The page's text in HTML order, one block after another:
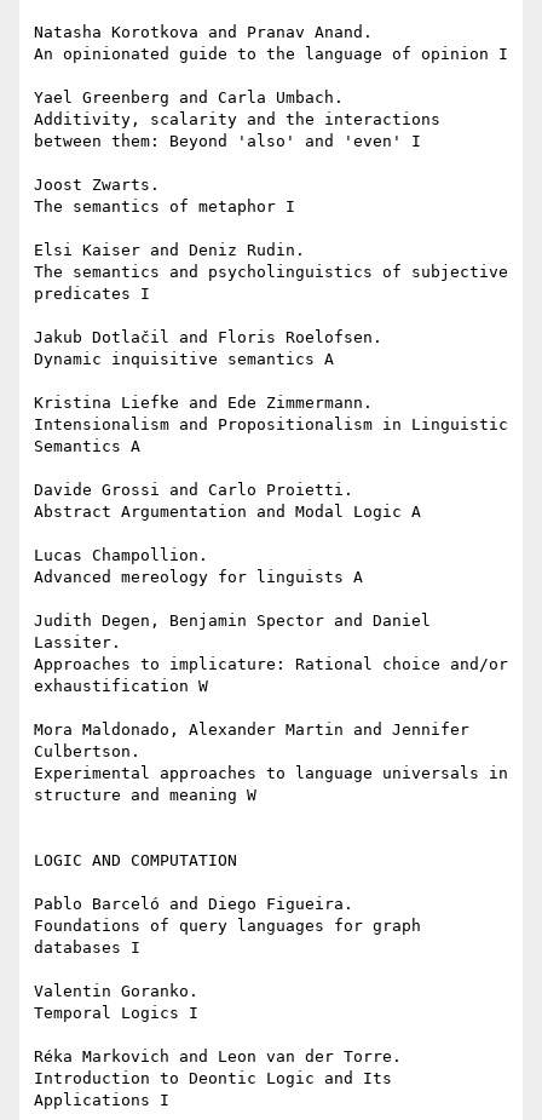
Natasha Korotkova and Pranav Anand.
An opinionated guide to the language of opinion I
Yael Greenberg and Carla Umbach.
Additivity, scalarity and the interactions
between them: Beyond 'also' and 'even' I
Joost Zwarts.
The semantics of metaphor I
Elsi Kaiser and Deniz Rudin.
The semantics and psycholinguistics of subjective
predicates I
Jakub Dotlačil and Floris Roelofsen.
Dynamic inquisitive semantics A
Kristina Liefke and Ede Zimmermann.
Intensionalism and Propositionalism in Linguistic
Semantics A
Davide Grossi and Carlo Proietti.
Abstract Argumentation and Modal Logic A
Lucas Champollion.
Advanced mereology for linguists A
Judith Degen, Benjamin Spector and Daniel
Lassiter.
Approaches to implicature: Rational choice and/or
exhaustification W
Mora Maldonado, Alexander Martin and Jennifer
Culbertson.
Experimental approaches to language universals in
structure and meaning W
LOGIC AND COMPUTATION
Pablo Barceló and Diego Figueira.
Foundations of query languages for graph
databases I
Valentin Goranko.
Temporal Logics I
Réka Markovich and Leon van der Torre.
Introduction to Deontic Logic and Its
Applications I